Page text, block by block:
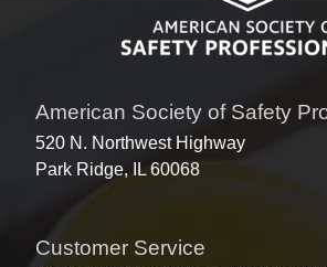
American Society of Safety
520 N. Northwest Highway
Park Ridge, IL 60068
Customer Service